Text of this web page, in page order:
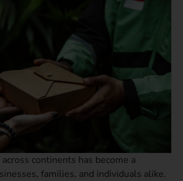
continents has become a
families, and individuals alike.